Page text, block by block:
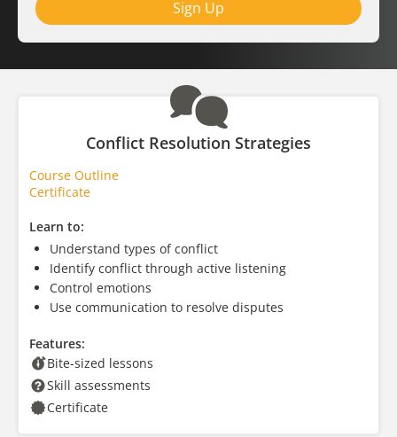
Sign Up
Conflict Resolution Strategies
Course Outline
Certificate
Learn to:
Understand types of conflict
Identify conflict through active listening
Control emotions
Use communication to resolve disputes
Features:
Bite-sized lessons
Skill assessments
Certificate